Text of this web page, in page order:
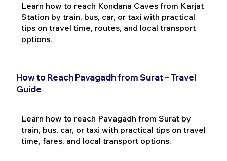
Learn how to reach Kondana Caves from Karjat
Station by train, bus, car, or taxi with practical
tips on travel time, routes, and local transport
options.
How to Reach Pavagadh from Surat – Travel
Guide
Learn how to reach Pavagadh from Surat by
train, bus, car, or taxi with practical tips on travel
time, fares, and local transport options.